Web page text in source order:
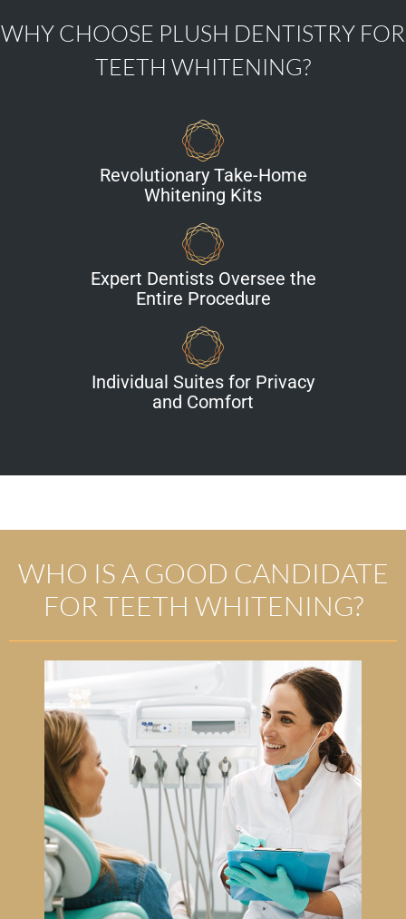
WHY CHOOSE PLUSH DENTISTRY FOR
TEETH WHITENING?
Revolutionary Take-Home
Whitening Kits
Expert Dentists Oversee the
Entire Procedure
Individual Suites for Privacy
and Comfort
WHO IS A GOOD CANDIDATE
FOR TEETH WHITENING?